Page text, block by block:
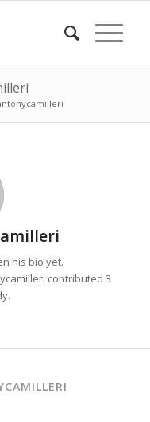
his bio yet.
contributed 3